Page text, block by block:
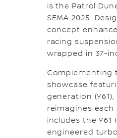
is the Patrol
SEMA 2025.
concept
racing
wrapped in 37-
Complementing
showcase
generation
reimagines
includes the Y61
engineered